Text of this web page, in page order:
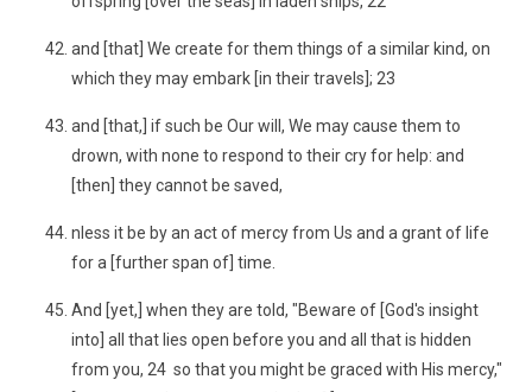
and [that] We create for them things of a similar kind, on
which they may embark [in their travels]; 23
and [that,] if such be Our will, We may cause them to
drown, with none to respond to their cry for help: and
[then] they cannot be saved,
nless it be by an act of mercy from Us and a grant of life
for a [further span of] time.
And [yet,] when they are told, "Beware of [God's insight
into] all that lies open before you and all that is hidden
from you, 24 so that you might be graced with His mercy,"